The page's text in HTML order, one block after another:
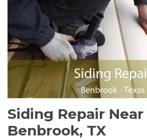
Siding Repair Near
Benbrook, TX